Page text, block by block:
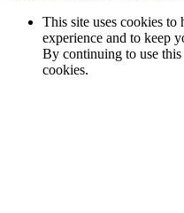
This site uses cookies to
experience and to keep
By continuing to use
cookies.